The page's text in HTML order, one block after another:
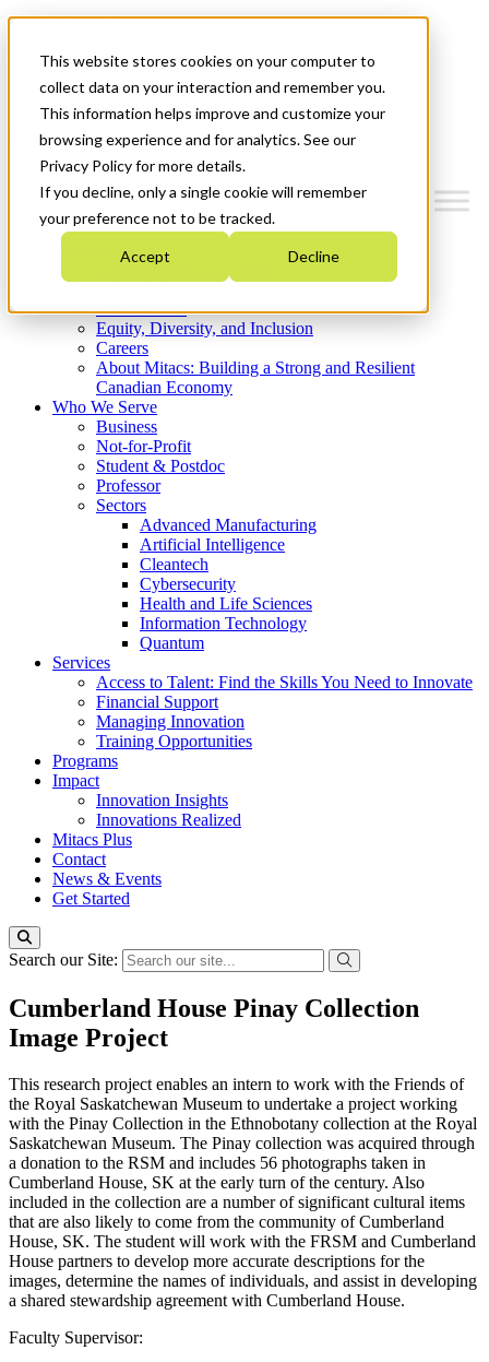
This website stores cookies on your computer to
collect data on your interaction and remember you.
This information helps improve and customize your
browsing experience and for analytics. See our
Privacy Policy for more details.
If you decline, only a single cookie will remember
your preference not to be tracked.
Accept Decline
News & Events
Get Started
Menu
Who We Are
Strategic Plan 2026-2030
What We Do
Equity, Diversity, and Inclusion
Careers
About Mitacs: Building a Strong and Resilient
Canadian Economy
Who We Serve
Business
Not-for-Profit
Student & Postdoc
Professor
Sectors
Advanced Manufacturing
Artificial Intelligence
Cleantech
Cybersecurity
Health and Life Sciences
Information Technology
Quantum
Services
Access to Talent: Find the Skills You Need to Innovate
Financial Support
Managing Innovation
Training Opportunities
Programs
Impact
Innovation Insights
Innovations Realized
Mitacs Plus
Contact
News & Events
Get Started
Search our Site:
Cumberland House Pinay Collection
Image Project
This research project enables an intern to work with the Friends of
the Royal Saskatchewan Museum to undertake a project working
with the Pinay Collection in the Ethnobotany collection at the Royal
Saskatchewan Museum. The Pinay collection was acquired through
a donation to the RSM and includes 56 photographs taken in
Cumberland House, SK at the early turn of the century. Also
included in the collection are a number of significant cultural items
that are also likely to come from the community of Cumberland
House, SK. The student will work with the FRSM and Cumberland
House partners to develop more accurate descriptions for the
images, determine the names of individuals, and assist in developing
a shared stewardship agreement with Cumberland House.
Faculty Supervisor: